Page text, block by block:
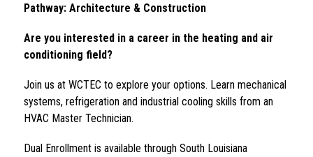
Pathway: Architecture & Construction
Are you interested in a career in the heating and air
conditioning field?
Join us at WCTEC to explore your options. Learn mechanical
systems, refrigeration and industrial cooling skills from an
HVAC Master Technician.
Dual Enrollment is available through South Louisiana